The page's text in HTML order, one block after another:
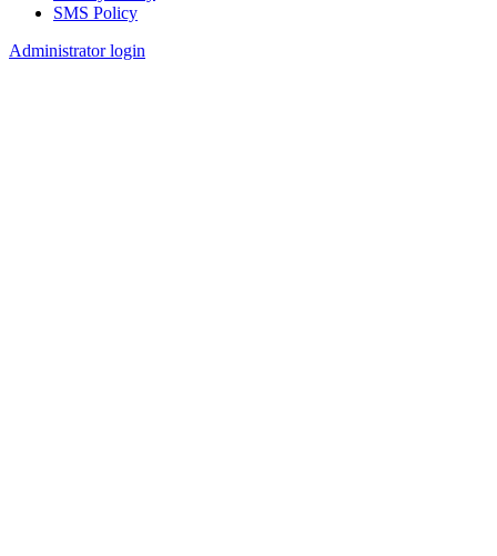
FooterSMS Policy
Administrator login